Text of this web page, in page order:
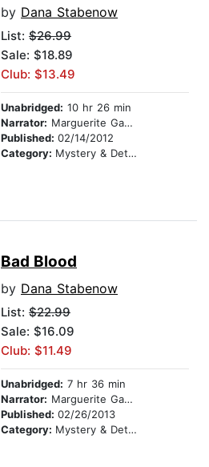
by Dana Stabenow
List: $26.99
Sale: $18.89
Club: $13.49
Unabridged: 10 hr 26 min
Narrator: Marguerite Gavin
Published: 02/14/2012
Category: Mystery & Detective
Bad Blood
by Dana Stabenow
List: $22.99
Sale: $16.09
Club: $11.49
Unabridged: 7 hr 36 min
Narrator: Marguerite Gavin
Published: 02/26/2013
Category: Mystery & Detective